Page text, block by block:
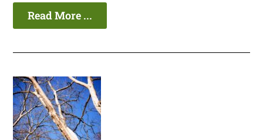
Read More ...